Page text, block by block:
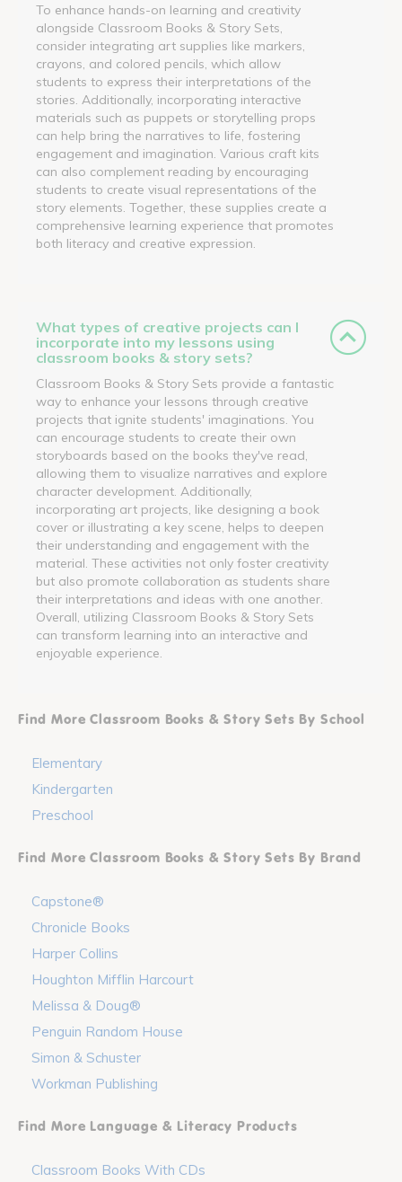
To enhance hands-on learning and creativity
alongside Classroom Books & Story Sets,
consider integrating art supplies like markers,
crayons, and colored pencils, which allow
students to express their interpretations of the
stories. Additionally, incorporating interactive
materials such as puppets or storytelling props
can help bring the narratives to life, fostering
engagement and imagination. Various craft kits
can also complement reading by encouraging
students to create visual representations of the
story elements. Together, these supplies create a
comprehensive learning experience that promotes
both literacy and creative expression.
What types of creative projects can I
incorporate into my lessons using
classroom books & story sets?
Classroom Books & Story Sets provide a fantastic
way to enhance your lessons through creative
projects that ignite students' imaginations. You
can encourage students to create their own
storyboards based on the books they've read,
allowing them to visualize narratives and explore
character development. Additionally,
incorporating art projects, like designing a book
cover or illustrating a key scene, helps to deepen
their understanding and engagement with the
material. These activities not only foster creativity
but also promote collaboration as students share
their interpretations and ideas with one another.
Overall, utilizing Classroom Books & Story Sets
can transform learning into an interactive and
enjoyable experience.
Find More Classroom Books & Story Sets By School
Elementary
Kindergarten
Preschool
Find More Classroom Books & Story Sets By Brand
Capstone®
Chronicle Books
Harper Collins
Houghton Mifflin Harcourt
Melissa & Doug®
Penguin Random House
Simon & Schuster
Workman Publishing
Find More Language & Literacy Products
Classroom Books With CDs